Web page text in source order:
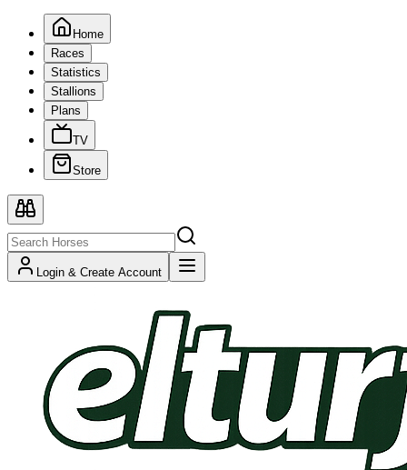
Home
Races
Statistics
Stallions
Plans
TV
Store
Login & Create Account